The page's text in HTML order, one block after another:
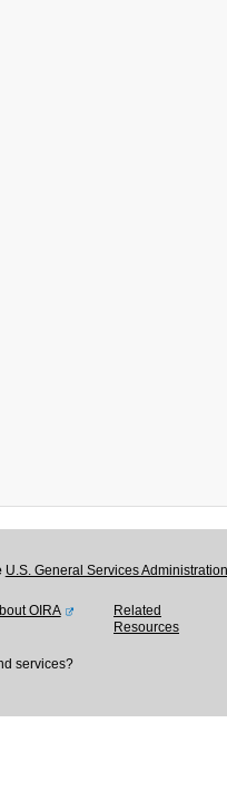
U.S. General Services
OIRA
Related
Resources
services?